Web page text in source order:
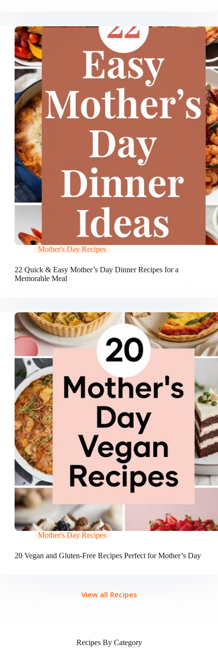
Mother's Day Recipes
22 Quick & Easy Mother’s Day Dinner Recipes for a
Memorable Meal
Mother's Day Recipes
20 Vegan and Gluten-Free Recipes Perfect for Mother’s Day
View all Recipes
Recipes By Category